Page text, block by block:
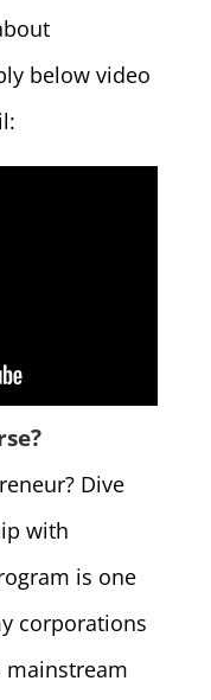
below video
Dive
with
is one
corporations
mainstream